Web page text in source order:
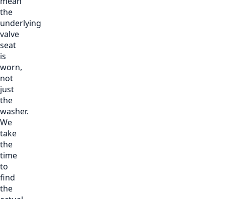
the
underlying
valve
seat
is
worn,
not
just
the
washer.
We
take
the
time
to
find
the